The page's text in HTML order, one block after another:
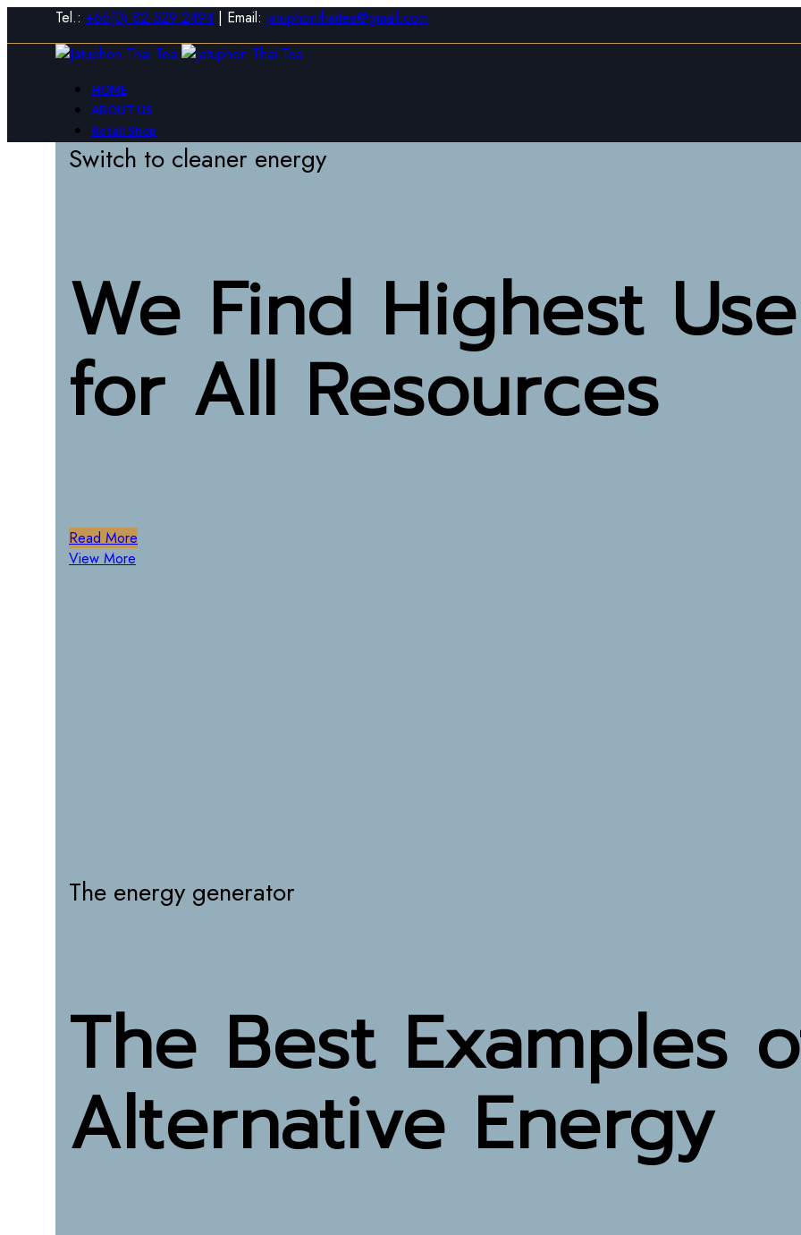
Tel.: +66(0) 82 529 2494 | Email: jatuphonthaitea@gmail.com
HOME
ABOUT US
Retail Shop
Wholesale Shop
CONTACT US
Username or email*
Log in
Lost your password? Remember me
items /0฿
Switch to cleaner energy
We Find Highest Use
for All Resources
Read More
View More
The energy generator
The Best Examples
Alternative Energy